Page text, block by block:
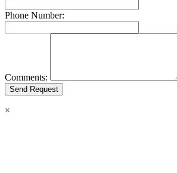
Phone Number:
Comments:
×